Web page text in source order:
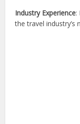
Industry Experience:
the travel industry’s